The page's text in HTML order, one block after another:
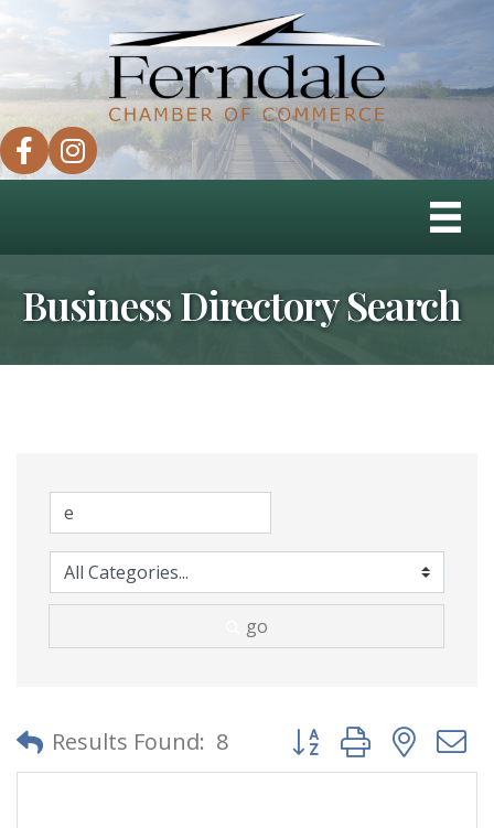
facebookinstagram
Business Directory Search
go
Results Found: 8 Button group with